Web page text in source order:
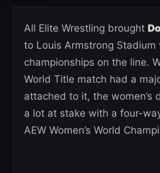
All Elite Wrestling brought
to Louis Armstrong Stadium
championships on the line.
World Title match had a
attached to it, the women’s
a lot at stake with a four-
AEW Women’s World